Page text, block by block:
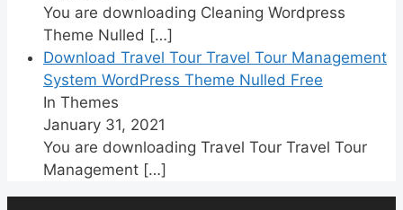
You are downloading Cleaning Wordpress
Theme Nulled […]
Download Travel Tour Travel Tour Management
System WordPress Theme Nulled Free
In Themes
January 31, 2021
You are downloading Travel Tour Travel Tour
Management […]